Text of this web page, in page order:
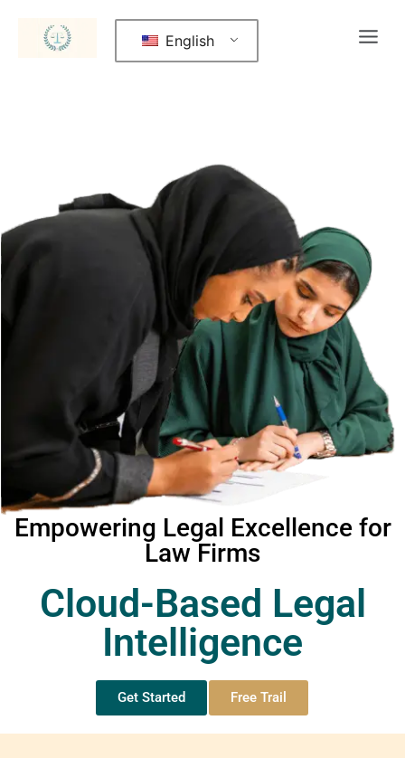
English
Empowering Legal Excellence for
Law Firms
Cloud-Based Legal
Intelligence
Get Started Free Trail